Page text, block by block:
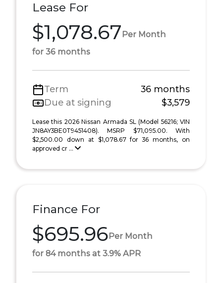
Lease For
$1,078.67 Per Month
for 36 months
Term
36 months
Due at signing
$3,579
Lease this 2026 Nissan Armada SL (Model 56216; VIN
JN8AY3BE0T9451408). MSRP $71,095.00. With
$2,500.00 down at $1,078.67 for 36 months, on
approved cr ...
Finance For
$695.96Per Month
for 84 months at 3.9% APR